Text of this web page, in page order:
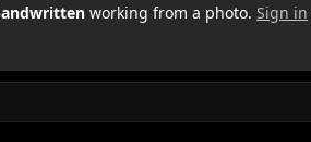
working from a photo. Sign in